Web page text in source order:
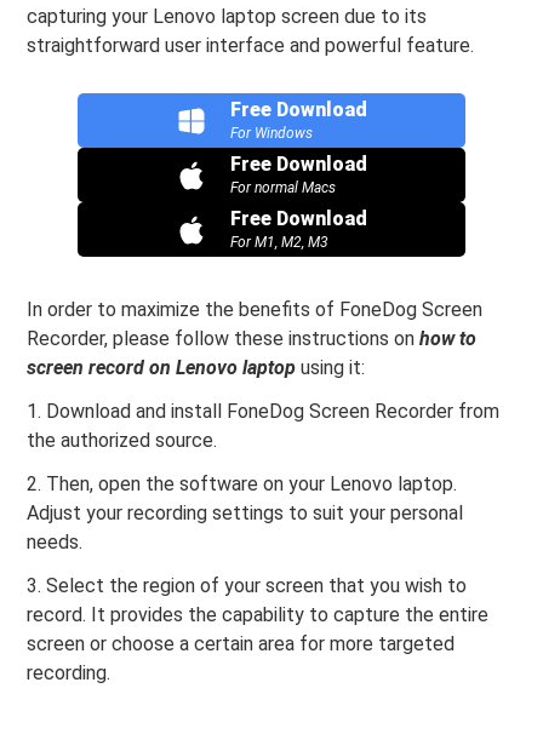
capturing your Lenovo laptop screen due to its
straightforward user interface and powerful feature.
Free Download
For Windows
Free Download
For normal Macs
Free Download
For M1, M2, M3
In order to maximize the benefits of FoneDog Screen
Recorder, please follow these instructions onhow to
screen record on Lenovo laptop using it:
1. Download and install FoneDog Screen Recorder from
the authorized source.
2. Then, open the software on your Lenovo laptop.
Adjust your recording settings to suit your personal
needs.
3. Select the region of your screen that you wish to
record. It provides the capability to capture the entire
screen or choose a certain area for more targeted
recording.